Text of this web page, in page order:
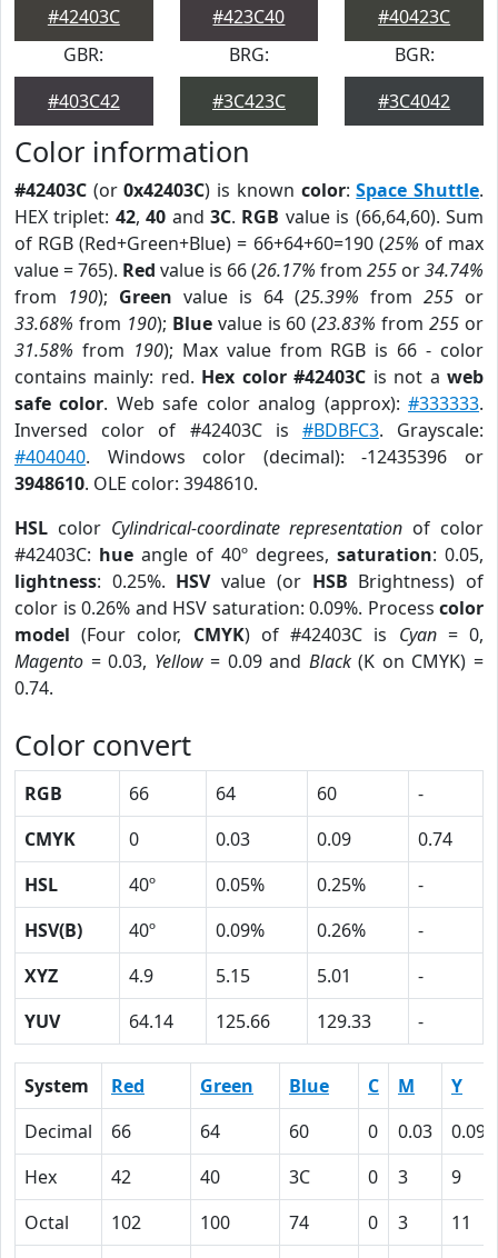
#42403C
#423C40
#40423C
GBR:
#403C42
BRG:
#3C423C
BGR:
#3C4042
Color information
#42403C (or0x42403C) is known color:Space Shuttle.
HEX triplet: 42,40 and3C. RGB value is (66,64,60). Sum
of RGB (Red+Green+Blue) = 66+64+60=190 (25% of max
value = 765). Red value is 66 (26.17% from 255 or34.74%
from 190); Green value is 64 (25.39% from 255 or
33.68% from 190); Bluevalue is 60 (23.83% from255 or
31.58% from 190); Max value from RGB is 66 - color
contains mainly: red. Hex color #42403C is not aweb
safe color. Web safe color analog (approx):#333333.
Inversed color of #42403C is #BDBFC3. Grayscale:
#404040. Windows color (decimal): -12435396 or
3948610. OLE color: 3948610.
HSL color Cylindrical-coordinate representation of color
#42403C: hue angle of 40º degrees, saturation: 0.05,
lightness: 0.25%. HSVvalue (or HSB Brightness) of
color is 0.26% and HSV saturation: 0.09%. Process color
model (Four color, CMYK) of #42403C is Cyan= 0,
Magento = 0.03, Yellow= 0.09 and Black(K on CMYK) =
0.74.
Color convert
RGB 66 64 60
-
CMYK
0 0.03 0.09
0.74
HSL
40º 0.05% 0.25%
-
HSV(B)
40º 0.09% 0.26%
-
XYZ
4.9 5.15 5.01
-
YUV
64.14 125.66 129.33 -
System Red Green Blue C M
Y
Decimal
66 64 60 0 0.03
0.09
Hex
42 40 3C 0 3
9
Octal
102 100 74 0 3
11